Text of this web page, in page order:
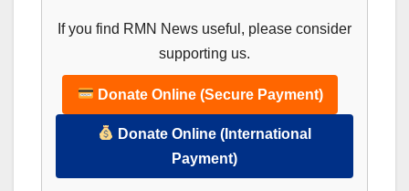
If you find RMN News useful, please consider
supporting us.
Donate Online (Secure Payment)
Donate Online (International
Payment)